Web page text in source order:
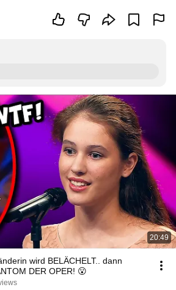
20:49
wird BELÄCHELT.. dann
DER OPER! 😮